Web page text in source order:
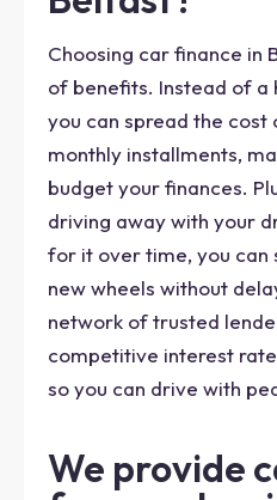
Choosing car finance in
of benefits. Instead of
you can spread the cost
monthly installments,
budget your finances.
driving away with your
for it over time, you can
new wheels without
network of trusted
competitive interest
so you can drive with
We provide